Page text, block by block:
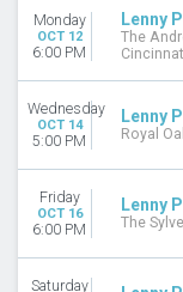
Monday
OCT 12
6:00 PM
Lenny
The
Wednesday
OCT 14
5:00 PM
Lenny
Royal
Friday
OCT 16
6:00 PM
Lenny
The
Saturday